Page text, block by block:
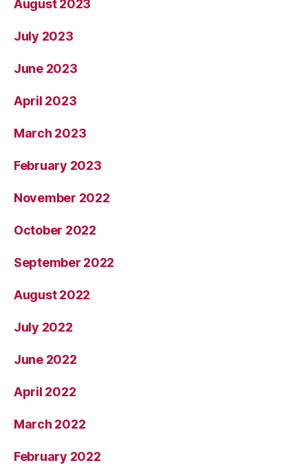
August 2023
July 2023
June 2023
April 2023
March 2023
February 2023
November 2022
October 2022
September 2022
August 2022
July 2022
June 2022
April 2022
March 2022
February 2022